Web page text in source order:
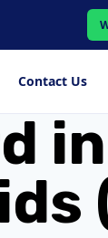
Contact Us
in